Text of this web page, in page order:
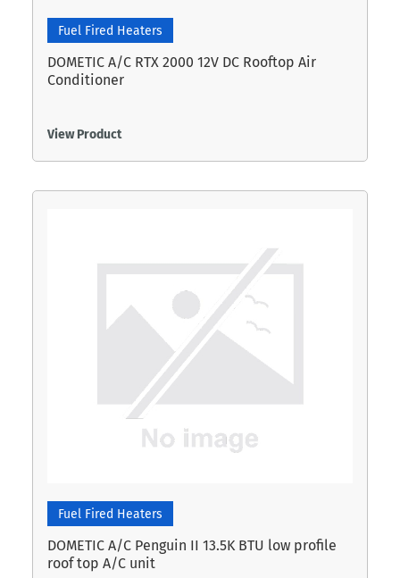
Fuel Fired Heaters
DOMETIC A/C RTX 2000 12V DC Rooftop Air
Conditioner
View Product
Fuel Fired Heaters
DOMETIC A/C Penguin II 13.5K BTU low profile
roof top A/C unit